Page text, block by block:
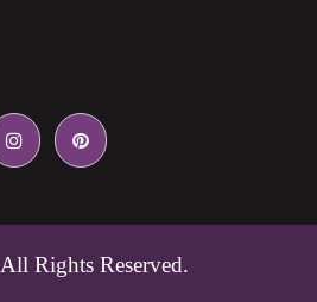
All Rights Reserved.